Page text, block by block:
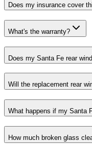
Does my insurance cover
What's the warranty?
Does my Santa Fe rear
Will the replacement rear
What happens if my Santa
How much broken glass